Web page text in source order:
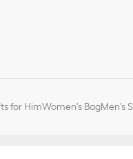
for HimWomen's BagMen's